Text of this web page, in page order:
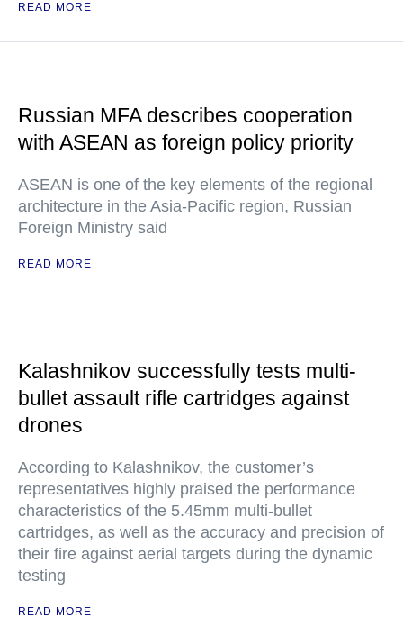
READ MORE
Russian MFA describes cooperation
with ASEAN as foreign policy priority
ASEAN is one of the key elements of the regional
architecture in the Asia-Pacific region, Russian
Foreign Ministry said
READ MORE
Kalashnikov successfully tests multi-
bullet assault rifle cartridges against
drones
According to Kalashnikov, the customer’s
representatives highly praised the performance
characteristics of the 5.45mm multi-bullet
cartridges, as well as the accuracy and precision of
their fire against aerial targets during the dynamic
testing
READ MORE